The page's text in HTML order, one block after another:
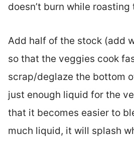
doesn’t burn while
Add half of the stock (add
so that the veggies cook
scrap/deglaze the bottom
just enough liquid for the
that it becomes easier to
much liquid, it will splash